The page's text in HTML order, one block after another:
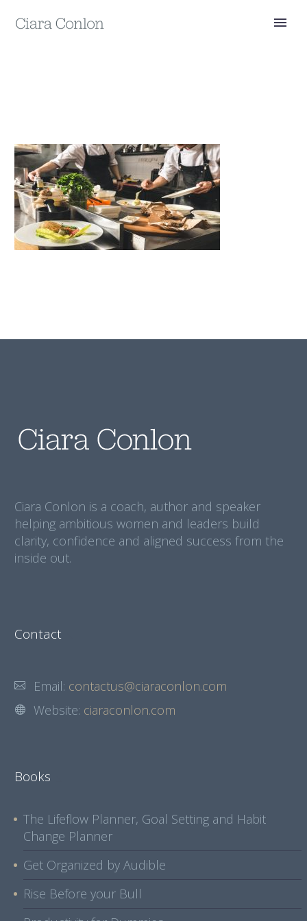
Ciara Conlon is a coach, author and speaker
helping ambitious women and leaders build
clarity, confidence and aligned success from the
inside out.
Contact
Email: contactus@ciaraconlon.com
Website: ciaraconlon.com
Books
The Lifeflow Planner, Goal Setting and Habit
Change Planner
Get Organized by Audible
Rise Before your Bull